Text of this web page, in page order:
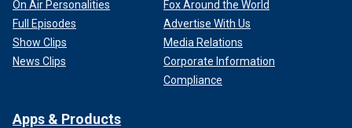
On Air Personalities
Full Episodes
Show Clips
News Clips
Fox Around the World
Advertise With Us
Media Relations
Corporate Information
Compliance
Apps & Products